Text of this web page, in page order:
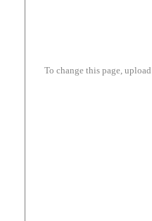
To change this page,